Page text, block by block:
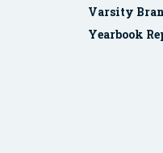
Varsity
Yearbook